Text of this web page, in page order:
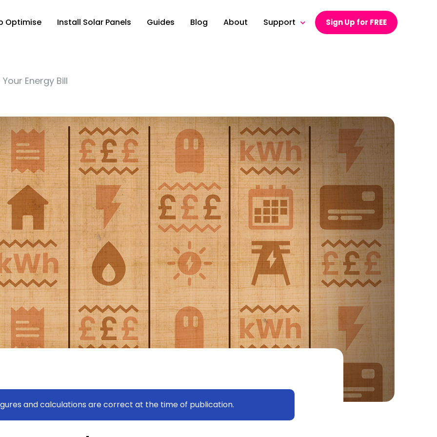
Optimise Install Solar Panels Guides Blog About Support Sign Up for FREE
Energy Bill
and calculations are correct at the time of publication.